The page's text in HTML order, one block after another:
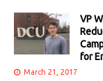
VP
for
March 21, 2017